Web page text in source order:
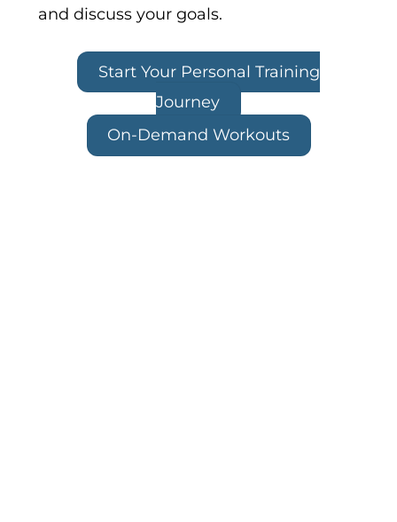
and discuss your goals.
Start Your Personal Training
Journey
On-Demand Workouts